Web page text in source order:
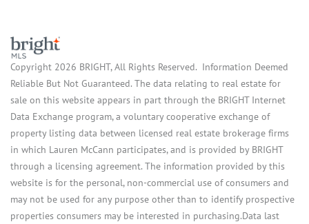
Copyright 2026 BRIGHT, All Rights Reserved. Information Deemed
Reliable But Not Guaranteed. The data relating to real estate for
sale on this website appears in part through the BRIGHT Internet
Data Exchange program, a voluntary cooperative exchange of
property listing data between licensed real estate brokerage firms
in which Lauren McCann participates, and is provided by BRIGHT
through a licensing agreement. The information provided by this
website is for the personal, non-commercial use of consumers and
may not be used for any purpose other than to identify prospective
properties consumers may be interested in purchasing.Data last